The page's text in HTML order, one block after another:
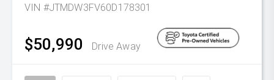
VIN #JTMDW3FV60D178301
$50,990 Drive Away